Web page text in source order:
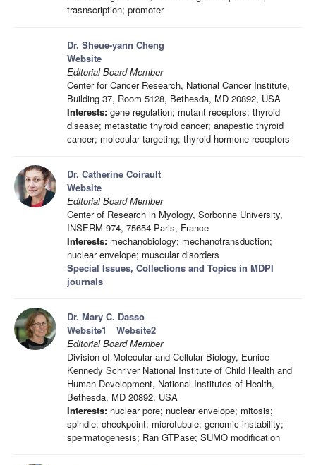
trasnscription; promoter
Dr. Sheue-yann Cheng
Website
Editorial Board Member
Center for Cancer Research, National Cancer Institute,
Building 37, Room 5128, Bethesda, MD 20892, USA
Interests: gene regulation; mutant receptors; thyroid
disease; metastatic thyroid cancer; anapestic thyroid
cancer; molecular targeting; thyroid hormone receptors
Dr. Catherine Coirault
Website
Editorial Board Member
Center of Research in Myology, Sorbonne University,
INSERM 974, 75654 Paris, France
Interests: mechanobiology; mechanotransduction;
nuclear envelope; muscular disorders
Special Issues, Collections and Topics in MDPI
journals
Dr. Mary C. Dasso
Website1
Website2
Editorial Board Member
Division of Molecular and Cellular Biology, Eunice
Kennedy Schriver National Institute of Child Health and
Human Development, National Institutes of Health,
Bethesda, MD 20892, USA
Interests: nuclear pore; nuclear envelope; mitosis;
spindle; checkpoint; microtubule; genomic instability;
spermatogenesis; Ran GTPase; SUMO modification